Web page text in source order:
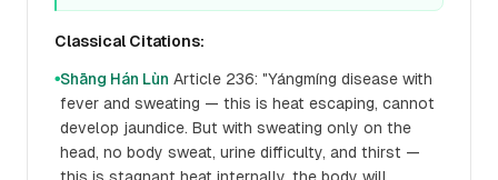
Classical Citations:
●Shāng Hán Lùn Article 236: "Yángmíng disease with
fever and sweating — this is heat escaping, cannot
develop jaundice. But with sweating only on the
head, no body sweat, urine difficulty, and thirst —